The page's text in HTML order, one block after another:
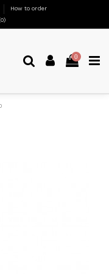
How to order
0)
0